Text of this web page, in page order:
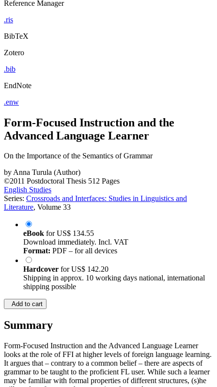
Reference Manager
.ris
BibTeX
Zotero
.bib
EndNote
.enw
Form-Focused Instruction and the
Advanced Language Learner
On the Importance of the Semantics of Grammar
byAnna Turula (Author)
©2011 Postdoctoral Thesis 512 Pages
English Studies
Series: Crossroads and Interfaces: Studies in Linguistics and
Literature, Volume 33
eBook forUS$ 134.55
Download immediately. Incl. VAT
Format: PDF – for all devices
Hardcover forUS$ 142.20
Shipping in approx. 10 working days national, international
shipping possible
Add to cart
Summary
Form-Focused Instruction and the Advanced Language Learner
looks at the role of FFI at higher levels of foreign language learning.
It argues that – contrary to a common belief – there are aspects of
grammar to be taught to the proficient FL user. While such a learner
may be familiar with formal properties of different structures, (s)he